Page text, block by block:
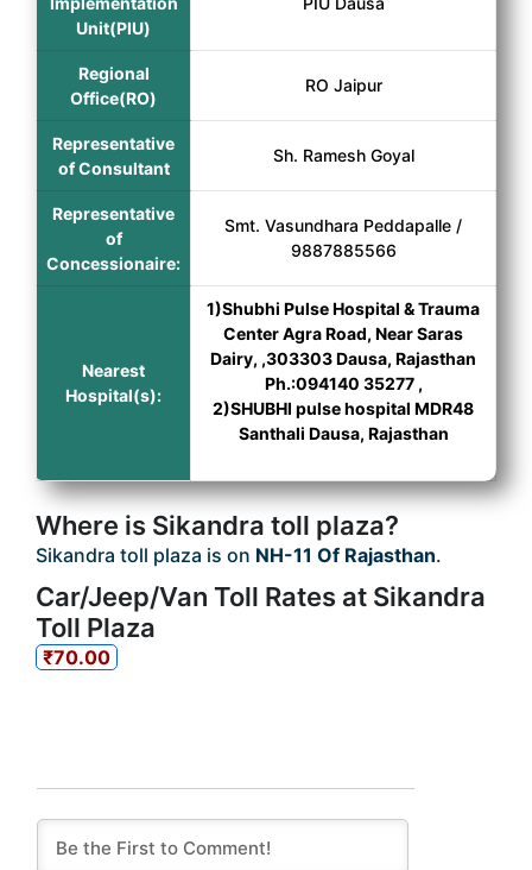
Unit(PIU)
Regional
Office(RO)
RO Jaipur
Representative
of Consultant
Sh. Ramesh Goyal
Representative
of
Concessionaire:
Smt. Vasundhara Peddapalle /
9887885566
Nearest
Hospital(s):
1)Shubhi Pulse Hospital & Trauma
Center Agra Road, Near Saras
Dairy, ,303303 Dausa, Rajasthan
Ph.:094140 35277 ,
2)SHUBHI pulse hospital MDR48
Santhali Dausa, Rajasthan
Where is Sikandra toll plaza?
Sikandra toll plaza is on NH-11 Of Rajasthan.
Car/Jeep/Van Toll Rates at Sikandra
Toll Plaza
₹70.00